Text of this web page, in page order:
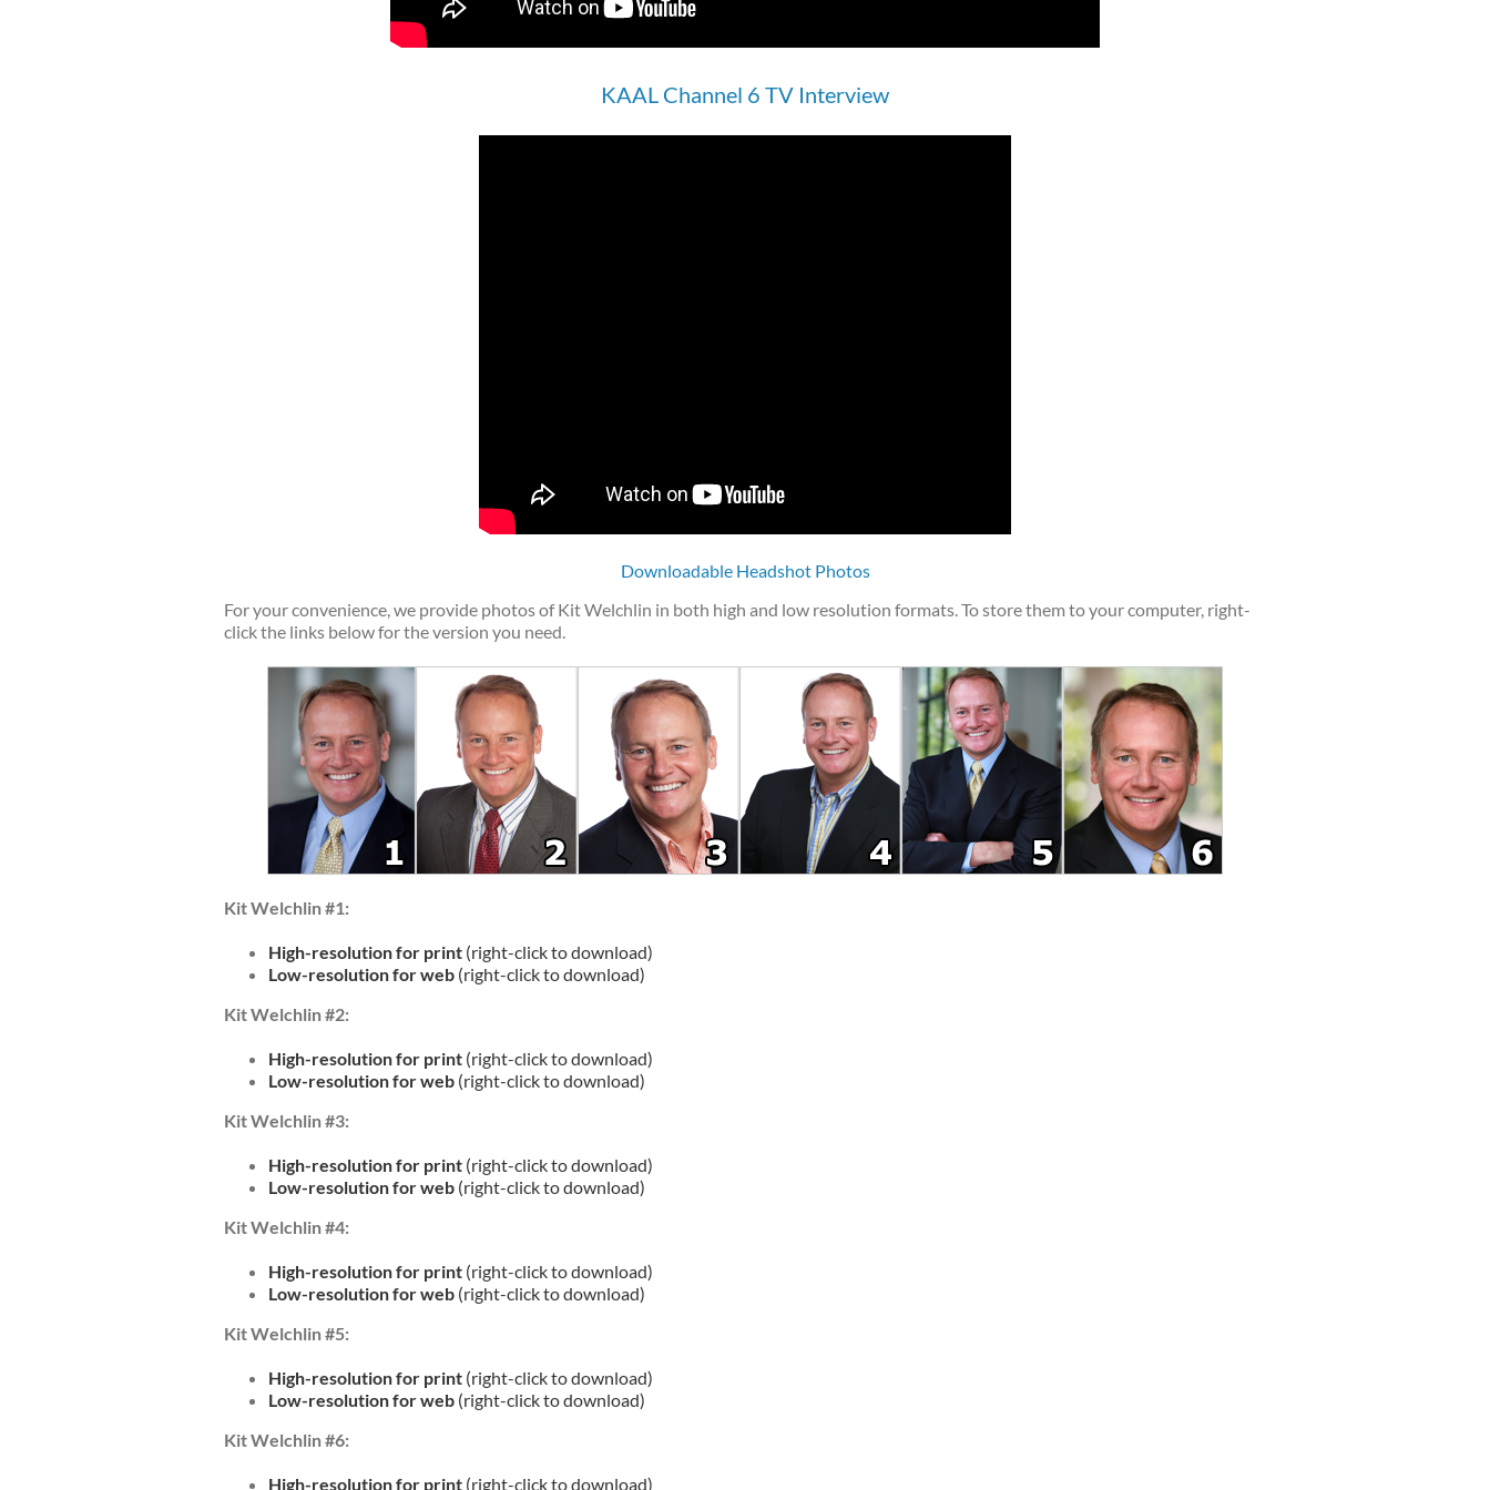
KAAL Channel 6 TV Interview
Downloadable Headshot Photos
For your convenience, we provide photos of Kit Welchlin in both high and low resolution formats. To store them to your computer, right-
click the links below for the version you need.
Kit Welchlin #1:
High-resolution for print (right-click to download)
Low-resolution for web (right-click to download)
Kit Welchlin #2:
High-resolution for print (right-click to download)
Low-resolution for web (right-click to download)
Kit Welchlin #3:
High-resolution for print (right-click to download)
Low-resolution for web (right-click to download)
Kit Welchlin #4:
High-resolution for print (right-click to download)
Low-resolution for web (right-click to download)
Kit Welchlin #5:
High-resolution for print (right-click to download)
Low-resolution for web (right-click to download)
Kit Welchlin #6:
High-resolution for print (right-click to download)